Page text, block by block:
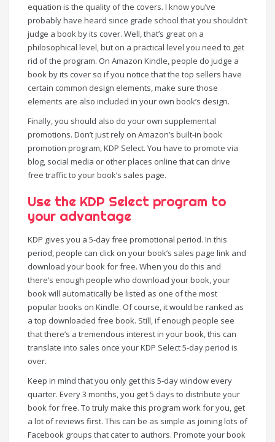
equation is the quality of the covers. I know you’ve
probably have heard since grade school that you shouldn’t
judge a book by its cover. Well, that’s great on a
philosophical level, but on a practical level you need to get
rid of the program. On Amazon Kindle, people do judge a
book by its cover so if you notice that the top sellers have
certain common design elements, make sure those
elements are also included in your own book’s design.
Finally, you should also do your own supplemental
promotions. Don’t just rely on Amazon’s built-in book
promotion program, KDP Select. You have to promote via
blog, social media or other places online that can drive
free traffic to your book’s sales page.
Use the KDP Select program to
your advantage
KDP gives you a 5-day free promotional period. In this
period, people can click on your book’s sales page link and
download your book for free. When you do this and
there’s enough people who download your book, your
book will automatically be listed as one of the most
popular books on Kindle. Of course, it would be ranked as
a top downloaded free book. Still, if enough people see
that there’s a tremendous interest in your book, this can
translate into sales once your KDP Select 5-day period is
over.
Keep in mind that you only get this 5-day window every
quarter. Every 3 months, you get 5 days to distribute your
book for free. To truly make this program work for you, get
a lot of reviews first. This can be as simple as joining lots of
Facebook groups that cater to authors. Promote your book